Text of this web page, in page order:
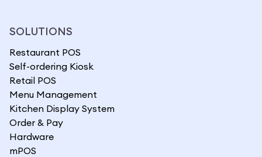
SOLUTIONS
Restaurant POS
Self-ordering Kiosk
Retail POS
Menu Management
Kitchen Display System
Order & Pay
Hardware
mPOS